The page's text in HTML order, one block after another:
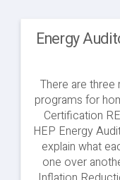
Energy
There are
programs for
Certification
HEP Energy
explain what
one over